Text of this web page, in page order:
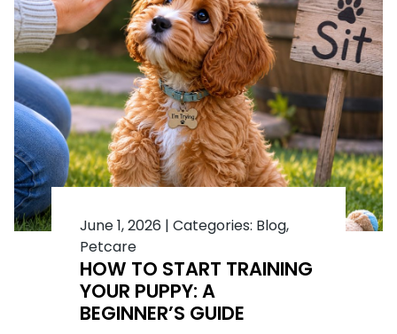
June 1, 2026 | Categories: Blog,
Petcare
HOW TO START TRAINING
YOUR PUPPY: A
BEGINNER’S GUIDE